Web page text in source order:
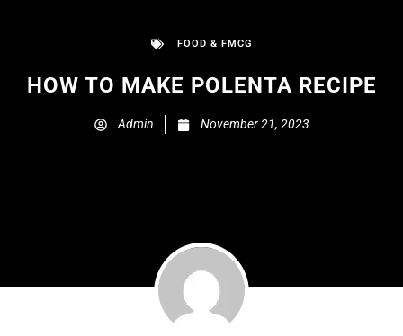
FOOD & FMCG
HOW TO MAKE POLENTA RECIPE
Admin November 21, 2023